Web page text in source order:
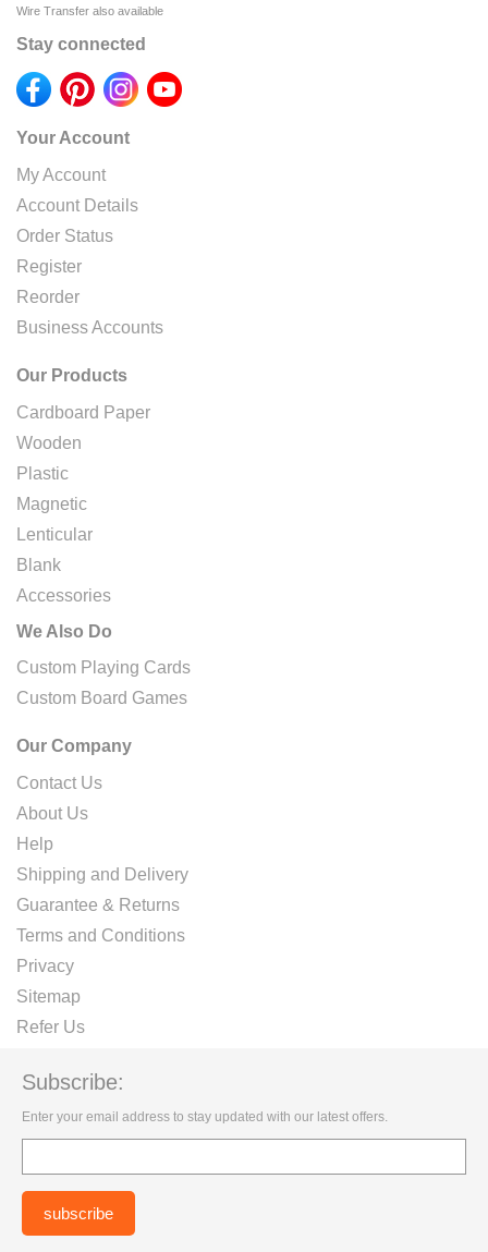
Wire Transfer also available
Stay connected
Your Account
My Account
Account Details
Order Status
Register
Reorder
Business Accounts
Our Products
Cardboard Paper
Wooden
Plastic
Magnetic
Lenticular
Blank
Accessories
We Also Do
Custom Playing Cards
Custom Board Games
Our Company
Contact Us
About Us
Help
Shipping and Delivery
Guarantee & Returns
Terms and Conditions
Privacy
Sitemap
Refer Us
Subscribe:
Enter your email address to stay updated with our latest offers.